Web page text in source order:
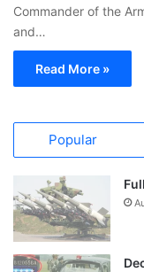
Commander of the
and…
Read More »
Popular